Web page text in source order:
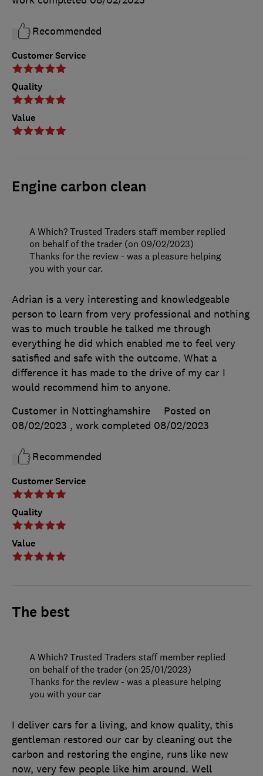
Customer Service
Quality
Value
Recommended
Engine carbon clean
Customer Service
Quality
Value
Adrian is a very interesting and knowledgeable
person to learn from very professional and nothing
was to much trouble he talked me through
everything he did which enabled me to feel very
satisfied and safe with the outcome. What a
difference it has made to the drive of my car I
would recommend him to anyone.
Customer in Nottinghamshire
Posted on
08/02/2023 , work completed 08/02/2023
Recommended
A Which? Trusted Traders staff member replied
on behalf of the trader (on 09/02/2023)
Thanks for the review - was a pleasure helping
you with your car.
The best
I deliver cars for a living, and know quality, this
gentleman restored our car by cleaning out the
carbon and restoring the engine, runs like new
now, very few people like him around. Well
A Which? Trusted Traders staff member replied
on behalf of the trader (on 25/01/2023)
Thanks for the review - was a pleasure helping
you with your car